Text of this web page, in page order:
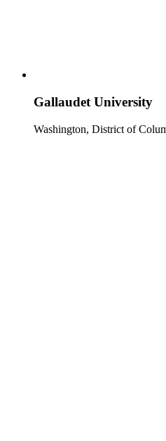
Gallaudet University
Washington, District of